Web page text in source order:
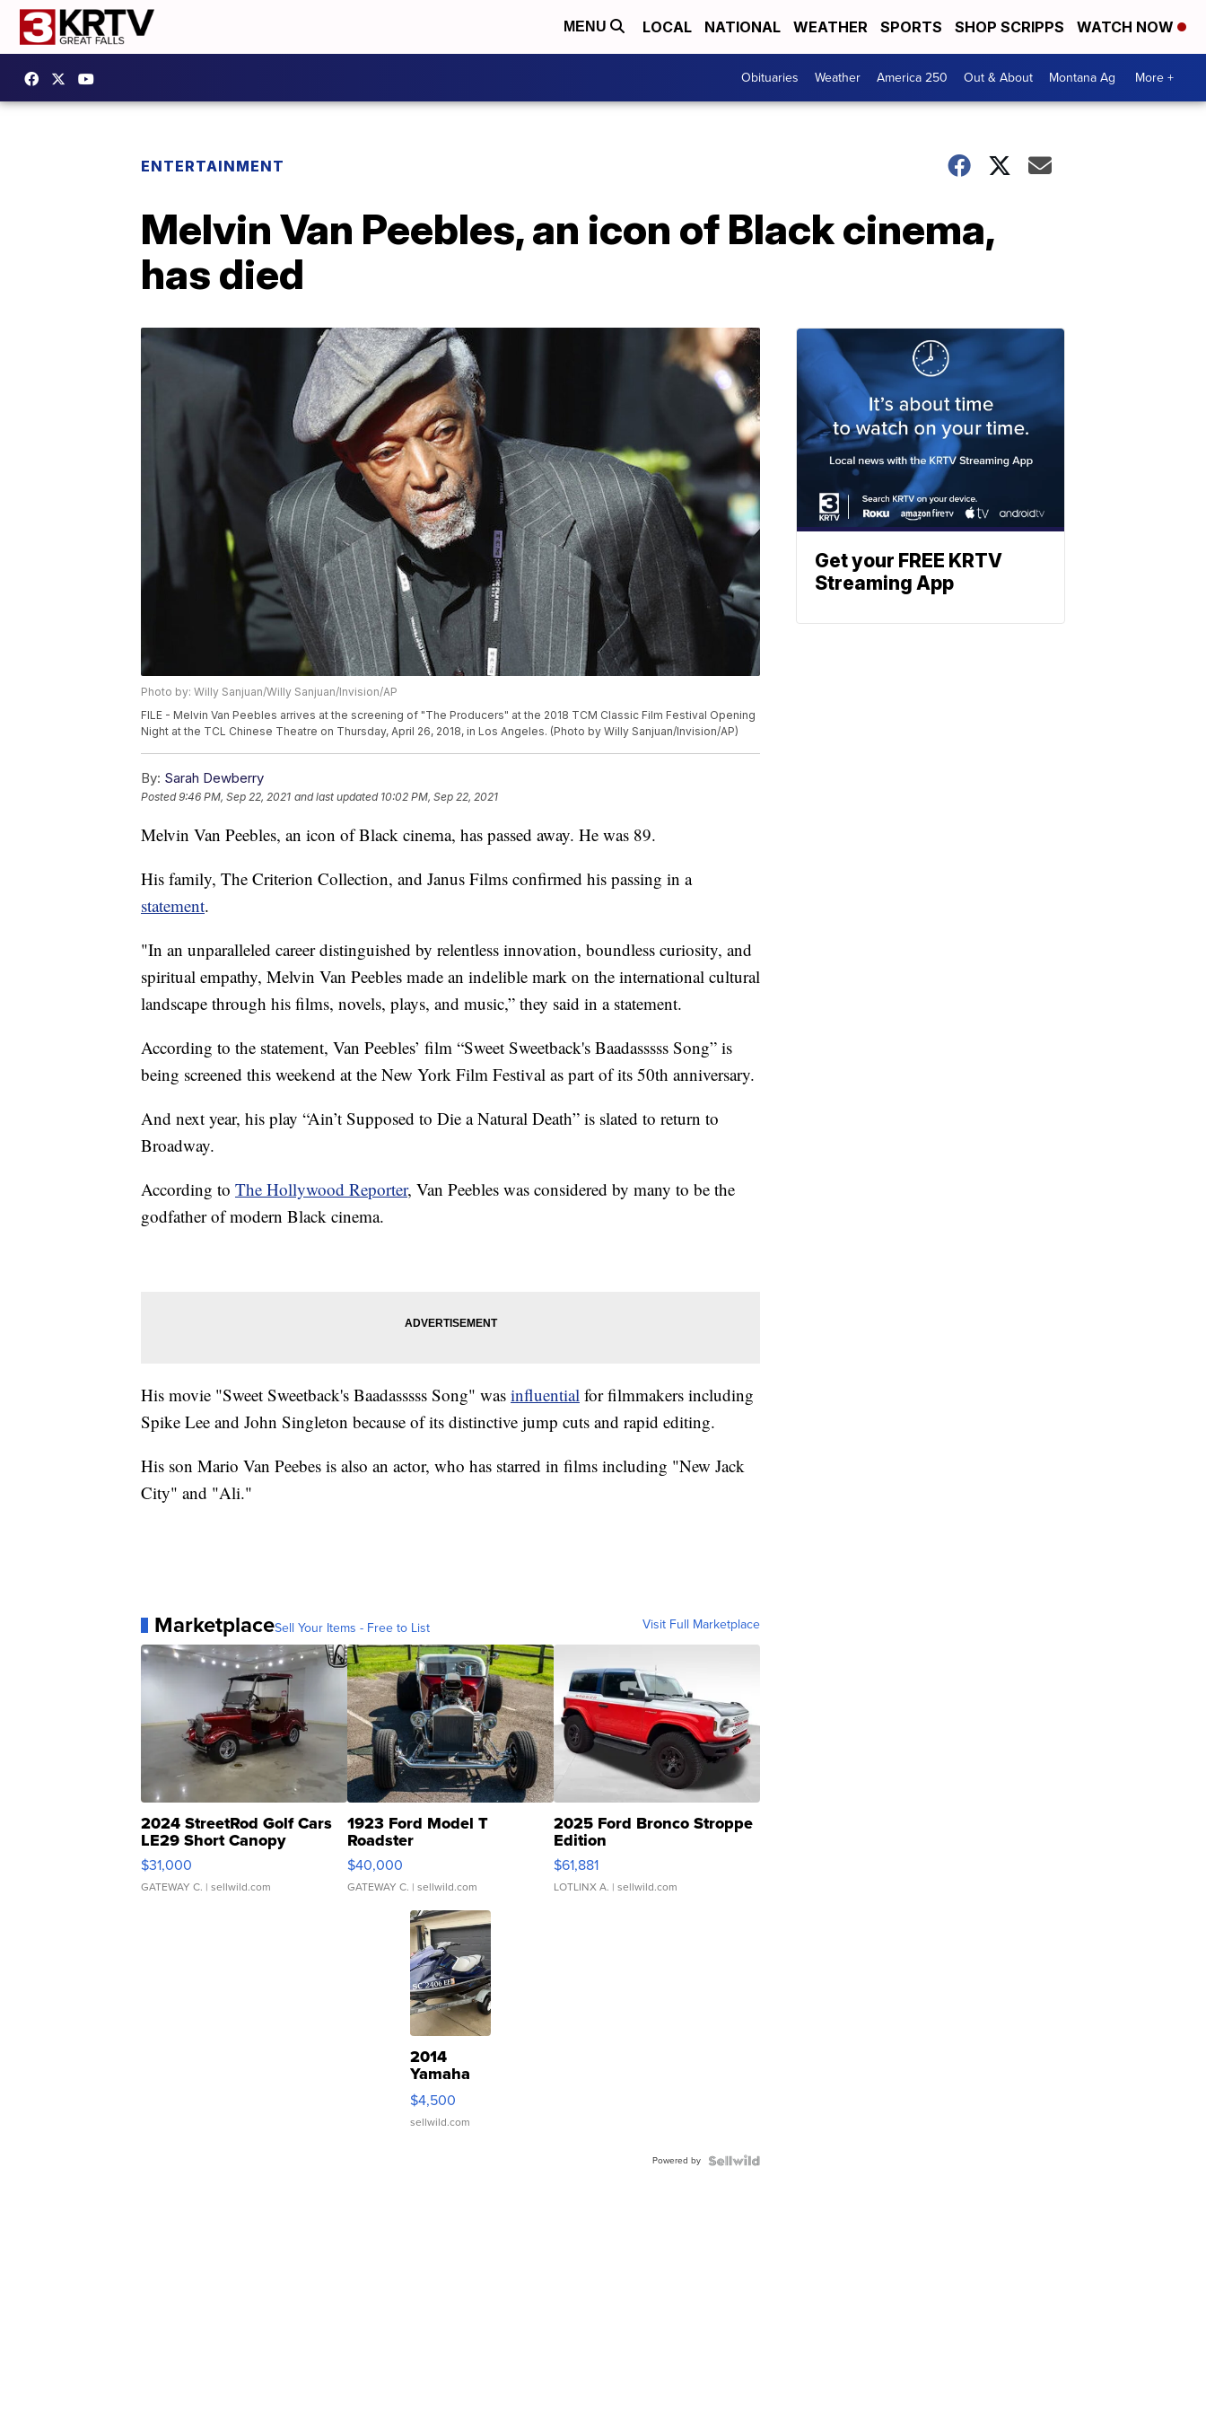
MENU LOCAL NATIONAL WEATHER SPORTS SHOP SCRIPPS WATCH NOW
Obituaries Weather America 250 Out & About Montana Ag More +
ENTERTAINMENT
Melvin Van Peebles, an icon of Black cinema,
has died
Photo by: Willy Sanjuan/Willy Sanjuan/Invision/AP
FILE - Melvin Van Peebles arrives at the screening of "The Producers" at the 2018 TCM Classic Film Festival Opening
Night at the TCL Chinese Theatre on Thursday, April 26, 2018, in Los Angeles. (Photo by Willy Sanjuan/Invision/AP)
By: Sarah Dewberry
Posted9:46 PM, Sep 22, 2021 and last updated 10:02 PM, Sep 22, 2021
Melvin Van Peebles, an icon of Black cinema, has passed away. He was 89.
His family, The Criterion Collection, and Janus Films confirmed his passing in a
statement.
"In an unparalleled career distinguished by relentless innovation, boundless curiosity, and
spiritual empathy, Melvin Van Peebles made an indelible mark on the international cultural
landscape through his films, novels, plays, and music,” they said in a statement.
According to the statement, Van Peebles’ film “Sweet Sweetback's Baadasssss Song” is
being screened this weekend at the New York Film Festival as part of its 50th anniversary.
And next year, his play “Ain’t Supposed to Die a Natural Death” is slated to return to
Broadway.
According to The Hollywood Reporter, Van Peebles was considered by many to be the
godfather of modern Black cinema.
His movie "Sweet Sweetback's Baadasssss Song" was influential for filmmakers including
Spike Lee and John Singleton because of its distinctive jump cuts and rapid editing.
His son Mario Van Peebes is also an actor, who has starred in films including "New Jack
City" and "Ali."
MarketplaceSell Your Items - Free to List Visit Full Marketplace
2024 StreetRod Golf Cars
LE29 Short Canopy
$31,000
GATEWAY C. | sellwild.com
1923 Ford Model T
Roadster
$40,000
GATEWAY C. | sellwild.com
2025 Ford Bronco Stroppe
Edition
$61,881
LOTLINX A. | sellwild.com
2014
Yamaha
VX Deluxe
$4,500
sellwild.com
Powered by
Get your FREE KRTV
Streaming App